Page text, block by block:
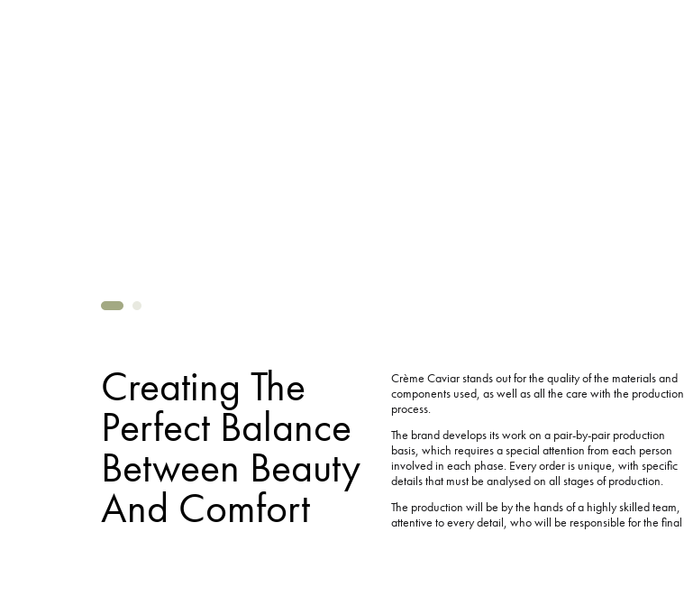
Creating The
Perfect Balance
Between Beauty
And Comfort
Crème Caviar stands out for the quality of the materials and
components used, as well as all the care with the production
process.
The brand develops its work on a pair-by-pair production
basis, which requires a special attention from each person
involved in each phase. Every order is unique, with specific
details that must be analysed on all stages of production.
The production will be by the hands of a highly skilled team,
attentive to every detail, who will be responsible for the final